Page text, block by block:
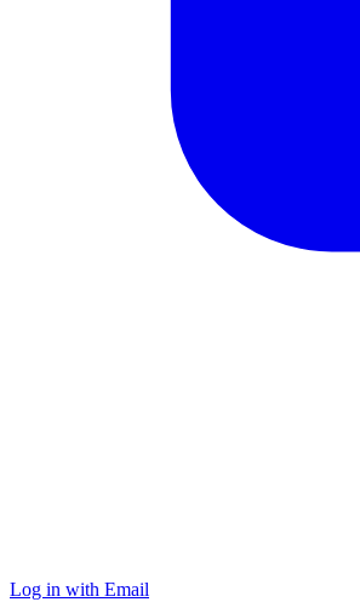
Log in with Email